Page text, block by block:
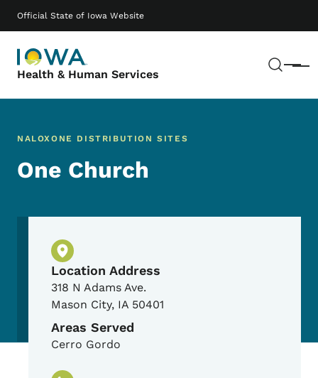
Official State of Iowa Website
Health & Human Services Menu
Main navigation
NALOXONE DISTRIBUTION SITES
One Church
Physical Location
Location Address
318 N Adams Ave.
Mason City, IA 50401
Areas Served
Cerro Gordo